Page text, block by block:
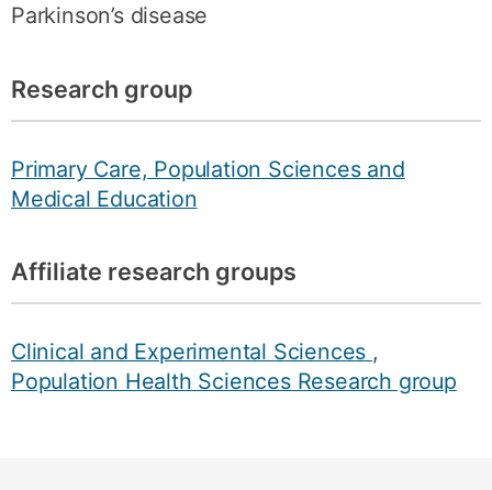
Parkinson’s disease
Research group
Primary Care, Population Sciences and
Medical Education
Affiliate research groups
Clinical and Experimental Sciences ,
Population Health Sciences Research group